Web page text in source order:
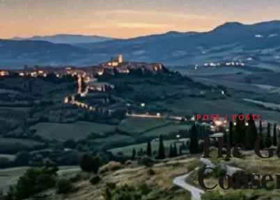
POST / POSTS
The